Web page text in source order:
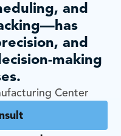
and
and
making
Center